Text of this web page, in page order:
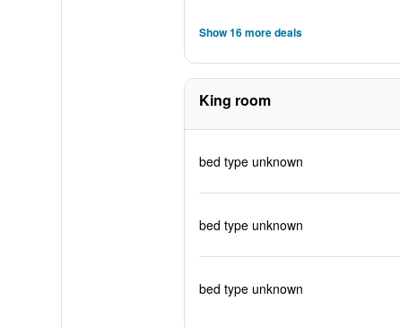
Show 16 more deals
King room
bed type unknown
bed type unknown
bed type unknown